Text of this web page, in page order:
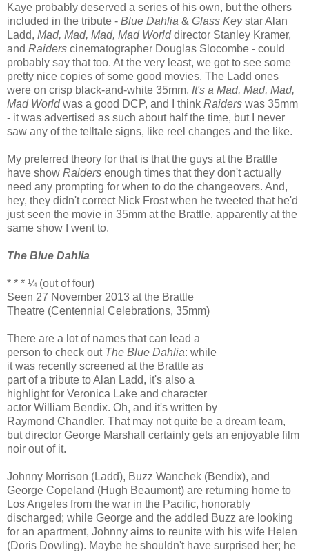
Kaye probably deserved a series of his own, but the others
included in the tribute - Blue Dahlia & Glass Keystar Alan
Ladd, Mad, Mad, Mad, Mad Worlddirector Stanley Kramer,
and Raiders cinematographer Douglas Slocombe - could
probably say that too. At the very least, we got to see some
pretty nice copies of some good movies. The Ladd ones
were on crisp black-and-white 35mm, It's a Mad, Mad, Mad,
Mad Worldwas a good DCP, and I think Raiders was 35mm
- it was advertised as such about half the time, but I never
saw any of the telltale signs, like reel changes and the like.
My preferred theory for that is that the guys at the Brattle
have show Raiders enough times that they don't actually
need any prompting for when to do the changeovers. And,
hey, they didn't correct Nick Frost when he tweeted that he'd
just seen the movie in 35mm at the Brattle, apparently at the
same show I went to.
The Blue Dahlia
* * * ¼ (out of four)
Seen 27 November 2013 at the Brattle
Theatre (Centennial Celebrations, 35mm)
There are a lot of names that can lead a
person to check out The Blue Dahlia: while
it was recently screened at the Brattle as
part of a tribute to Alan Ladd, it's also a
highlight for Veronica Lake and character
actor William Bendix. Oh, and it's written by
Raymond Chandler. That may not quite be a dream team,
but director George Marshall certainly gets an enjoyable film
noir out of it.
Johnny Morrison (Ladd), Buzz Wanchek (Bendix), and
George Copeland (Hugh Beaumont) are returning home to
Los Angeles from the war in the Pacific, honorably
discharged; while George and the addled Buzz are looking
for an apartment, Johnny aims to reunite with his wife Helen
(Doris Dowling). Maybe he shouldn't have surprised her; he